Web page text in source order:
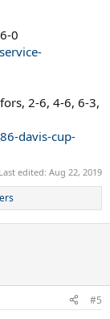
0
2-6, 4-6, 6-3,
davis-cup-
Last edited: Aug 22, 2019
#5